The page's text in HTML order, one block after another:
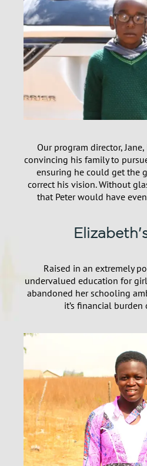
Our program director,
convincing his family to
ensuring he could get the
correct his vision. Without
that Peter would have
Raised in an extremely
undervalued education for
abandoned her schooling
it’s financial burden